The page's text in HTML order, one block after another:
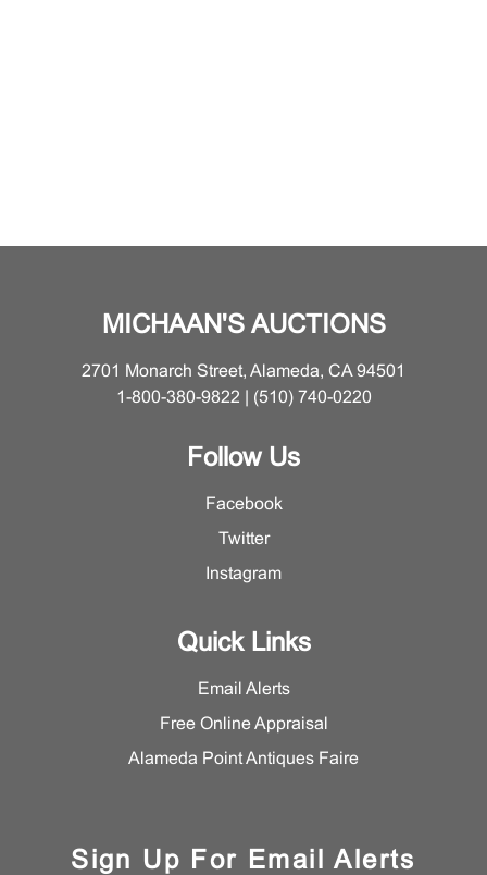
MICHAAN'S AUCTIONS
2701 Monarch Street, Alameda, CA 94501
1-800-380-9822 | (510) 740-0220
Follow Us
Facebook
Twitter
Instagram
Quick Links
Email Alerts
Free Online Appraisal
Alameda Point Antiques Faire
Sign Up For Email Alerts